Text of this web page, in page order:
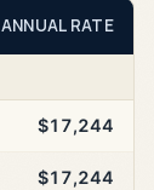
ANNUAL RATE
$17,244
$17,244